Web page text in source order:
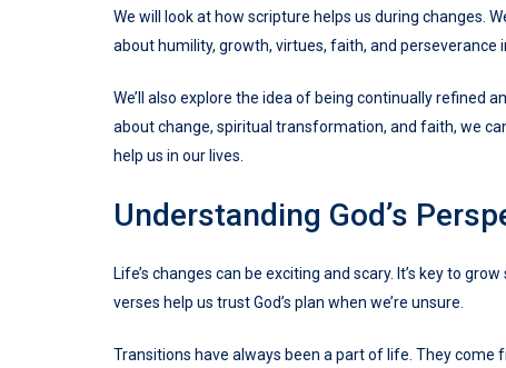
We will look at how scripture helps us during changes.
about humility, growth, virtues, faith, and perseverance
We’ll also explore the idea of being continually refined
about change, spiritual transformation, and faith, we
help us in our lives.
Understanding God’s
Life’s changes can be exciting and scary. It’s key to
verses help us trust God’s plan when we’re unsure.
Transitions have always been a part of life. They come